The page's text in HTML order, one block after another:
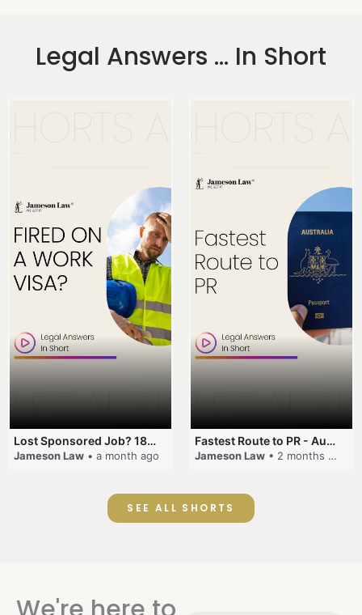
Legal Answers ... In Short
Lost Sponsored Job? 180-Day Rule! #EmployerSponsorship #482Visa #VisaCancellation #Australia #shorts
Jameson Law • a month ago
Fastest Route to PR - Australia #EmployerSponsorship #PR2026 #AustralianVisa #SkillsInDemand #shorts
Jameson Law • 2 months ago
SEE ALL SHORTS